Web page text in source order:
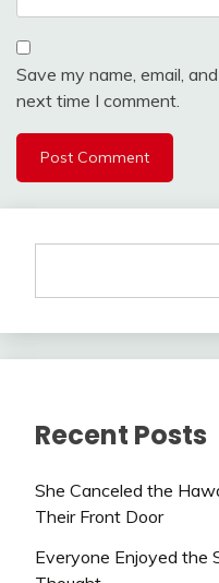
Save my name, email,
next time I comment.
Recent Posts
She Canceled the
Their Front Door
Everyone Enjoyed the